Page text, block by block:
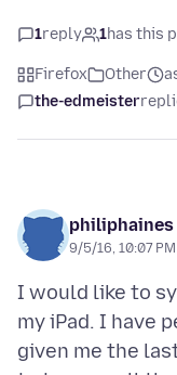
1reply 1has this
Firefox Other
the-edmeister
philiphaines
9/5/16, 10:07 PM
I would like to
my iPad. I have
given me the